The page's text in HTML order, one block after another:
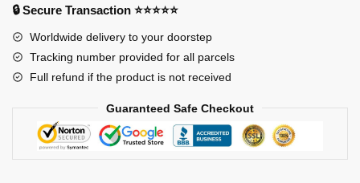
Frigate
Model
Bricks
quantity
🔒 Secure Transaction ⭐⭐⭐⭐⭐
Worldwide delivery to your doorstep
Tracking number provided for all parcels
Full refund if the product is not received
Guaranteed Safe Checkout